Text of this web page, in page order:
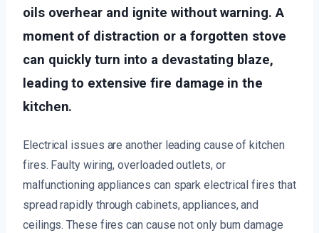
oils overhear and ignite without warning. A
moment of distraction or a forgotten stove
can quickly turn into a devastating blaze,
leading to extensive fire damage in the
kitchen.
Electrical issues are another leading cause of kitchen
fires. Faulty wiring, overloaded outlets, or
malfunctioning appliances can spark electrical fires that
spread rapidly through cabinets, appliances, and
ceilings. These fires can cause not only burn damage